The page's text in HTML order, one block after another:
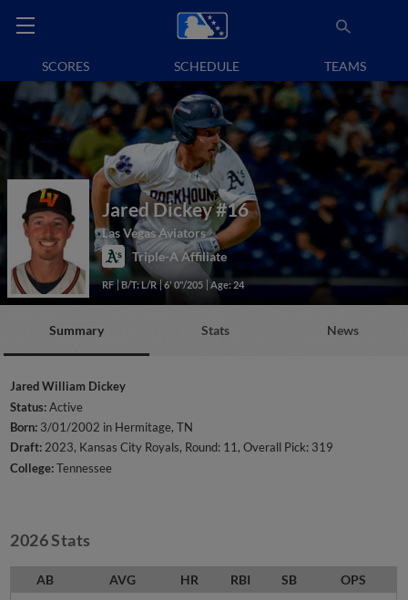
SCORES SCHEDULE TEAMS
Jared Dickey#16
Las Vegas Aviators
Triple-A Affiliate
RF B/T: L/R 6' 0"/205 Age: 24
Summary Stats News
Jared William Dickey
Status:Active
Born: 3/01/2002 in Hermitage, TN
Draft:2023, Kansas City Royals, Round: 11, Overall Pick: 319
College:Tennessee
2026 Stats
AB AVG HR RBI SB OPS